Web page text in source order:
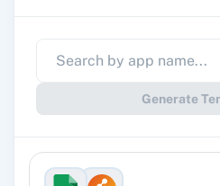
Generate